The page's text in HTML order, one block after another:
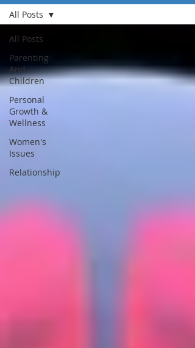
All Posts
Parenting
And
Children
Personal
Growth &
Wellness
Women's
Issues
Relationship
All Posts